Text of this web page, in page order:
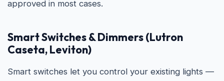
approved in most cases.
Smart Switches & Dimmers (Lutron
Caseta, Leviton)
Smart switches let you control your existing lights —